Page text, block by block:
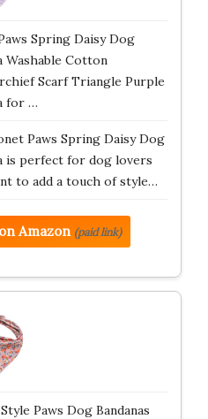
Spring Daisy Dog
Washable Cotton
Scarf Triangle Purple
for …
Paws Spring Daisy Dog
is perfect for dog lovers
to add a touch of style…
Amazon (paid link)
Paws Dog Bandanas